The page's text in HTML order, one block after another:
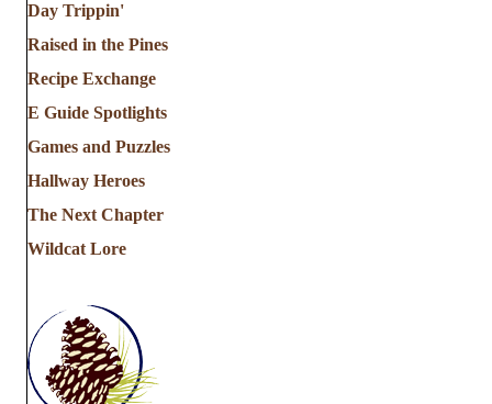
Day Trippin'
Raised in the Pines
Recipe Exchange
E Guide Spotlights
Games and Puzzles
Hallway Heroes
The Next Chapter
Wildcat Lore